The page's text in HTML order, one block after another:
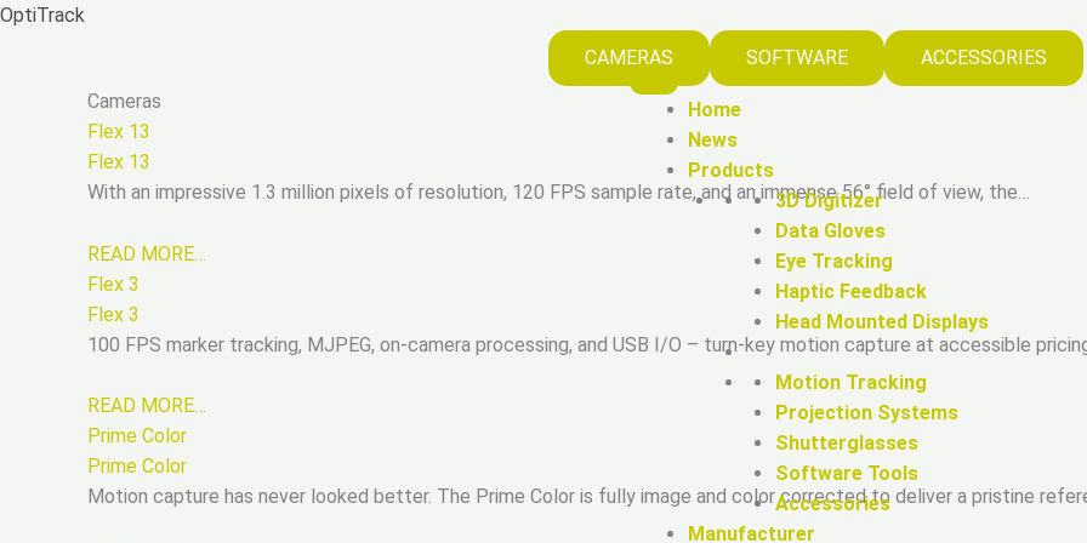
Zum
Home
News
Products
3D Digitizer
Data Gloves
Eye Tracking
Haptic Feedback
Head Mounted Displays
Motion Tracking
Projection Systems
Shutterglasses
Software Tools
Accessories
Manufacturer
OptiTrack
CAMERAS
SOFTWARE
ACCESSORIES
Cameras
Flex 13
Flex 13
With an impressive 1.3 million pixels of resolution, 120 FPS sample rate, and an immense 56° field of view, the…
READ MORE…
Flex 3
Flex 3
100 FPS marker tracking, MJPEG, on-camera processing, and USB I/O – turn-key motion capture at accessible
READ MORE…
Prime Color
Prime Color
Motion capture has never looked better. The Prime Color is fully image and color corrected to deliver a pristine